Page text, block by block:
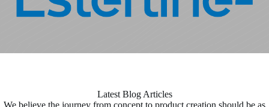
Latest Blog Articles